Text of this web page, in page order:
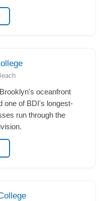
oceanfront
one of BDI's longest-
run through the